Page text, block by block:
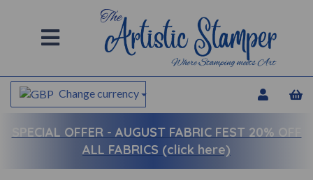
Change currency
SPECIAL OFFER - AUGUST FABRIC FEST 20% OFF
ALL FABRICS (click here)